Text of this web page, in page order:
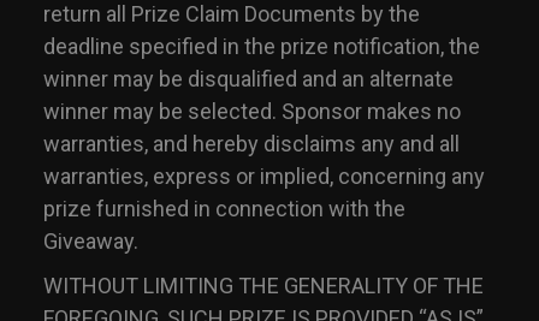
return all Prize Claim Documents by the
deadline specified in the prize notification, the
winner may be disqualified and an alternate
winner may be selected. Sponsor makes no
warranties, and hereby disclaims any and all
warranties, express or implied, concerning any
prize furnished in connection with the
Giveaway.
WITHOUT LIMITING THE GENERALITY OF THE